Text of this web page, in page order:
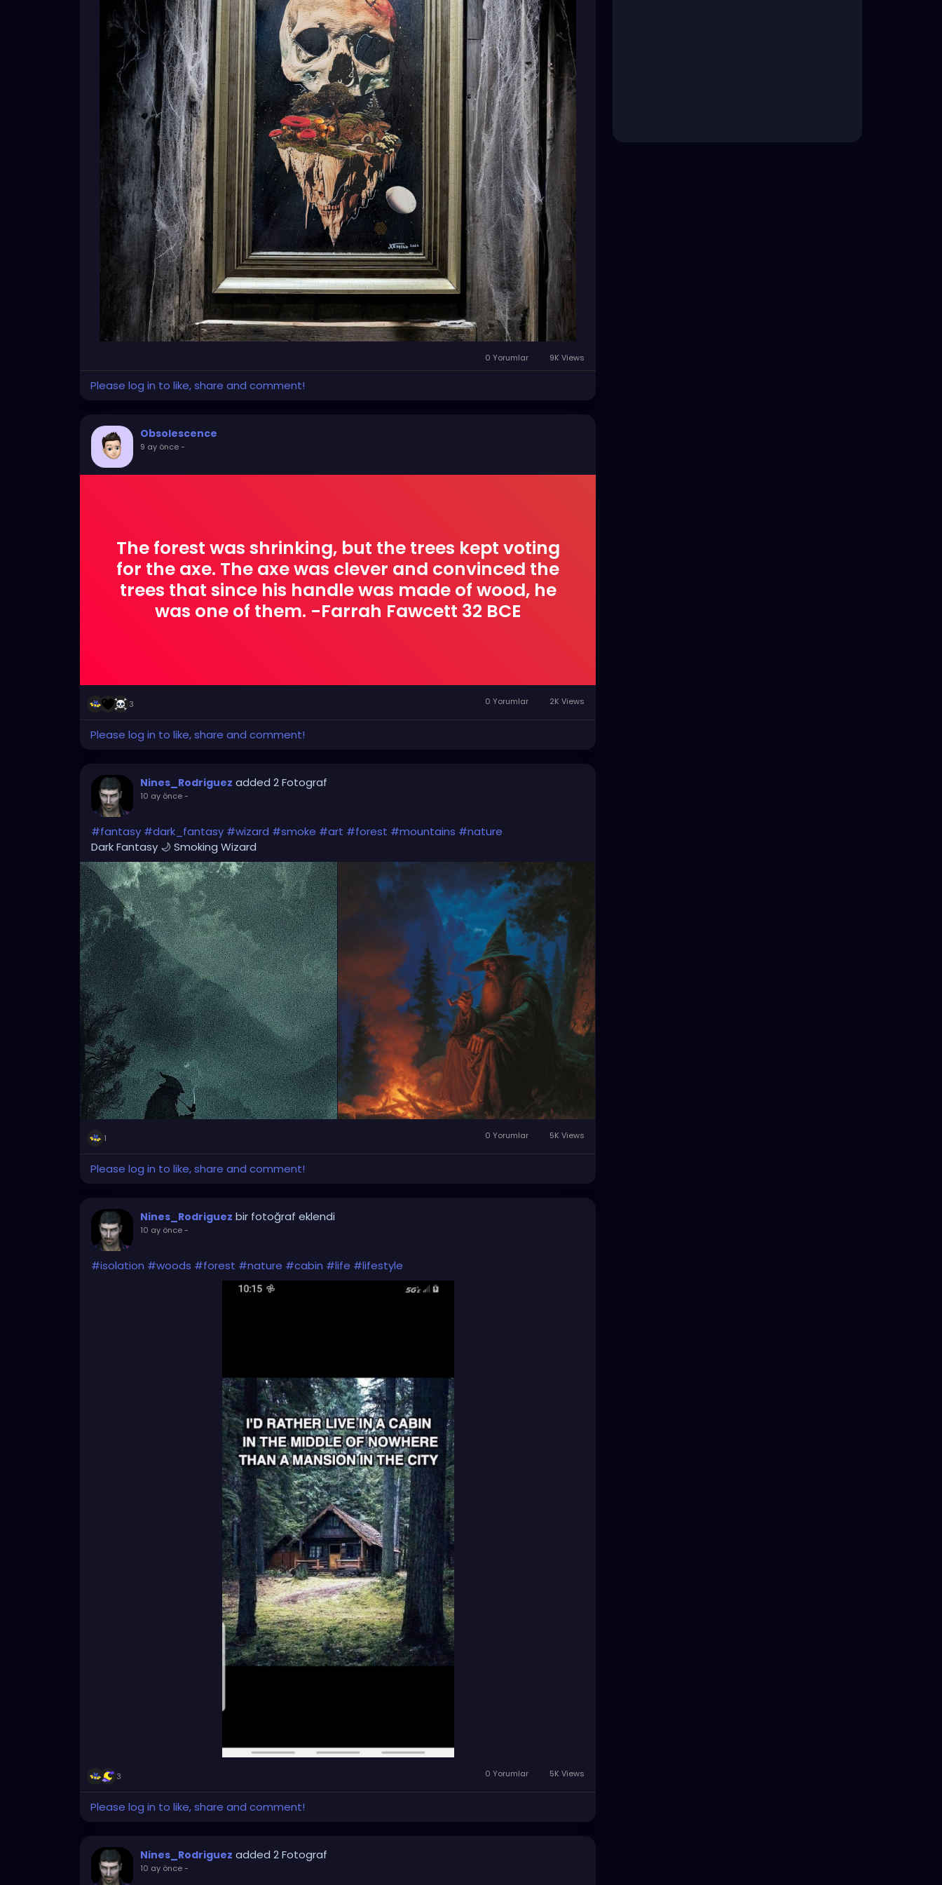
A skull dreaming of forests.
0 Yorumlar 9K Views
Please log in to like, share and comment!
Obsolescence
9 ay önce-
The forest was shrinking, but the trees kept voting
for the axe. The axe was clever and convinced the
trees that since his handle was made of wood, he
was one of them. -Farrah Fawcett 32 BCE
3 0 Yorumlar 2K Views
Please log in to like, share and comment!
Nines_Rodriguez added 2 Fotograf
10 ay önce-
#fantasy #dark_fantasy #wizard #smoke #art #forest #mountains #nature
Dark Fantasy 🌙 Smoking Wizard
1 0 Yorumlar 5K Views
Please log in to like, share and comment!
Nines_Rodriguez bir fotoğraf eklendi
10 ay önce-
#isolation #woods #forest #nature #cabin #life #lifestyle
3 0 Yorumlar 5K Views
Please log in to like, share and comment!
Nines_Rodriguez added 2 Fotograf
10 ay önce-